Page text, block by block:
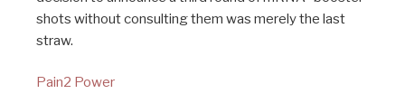
shots without consulting them was merely the last
straw.
Pain2 Power